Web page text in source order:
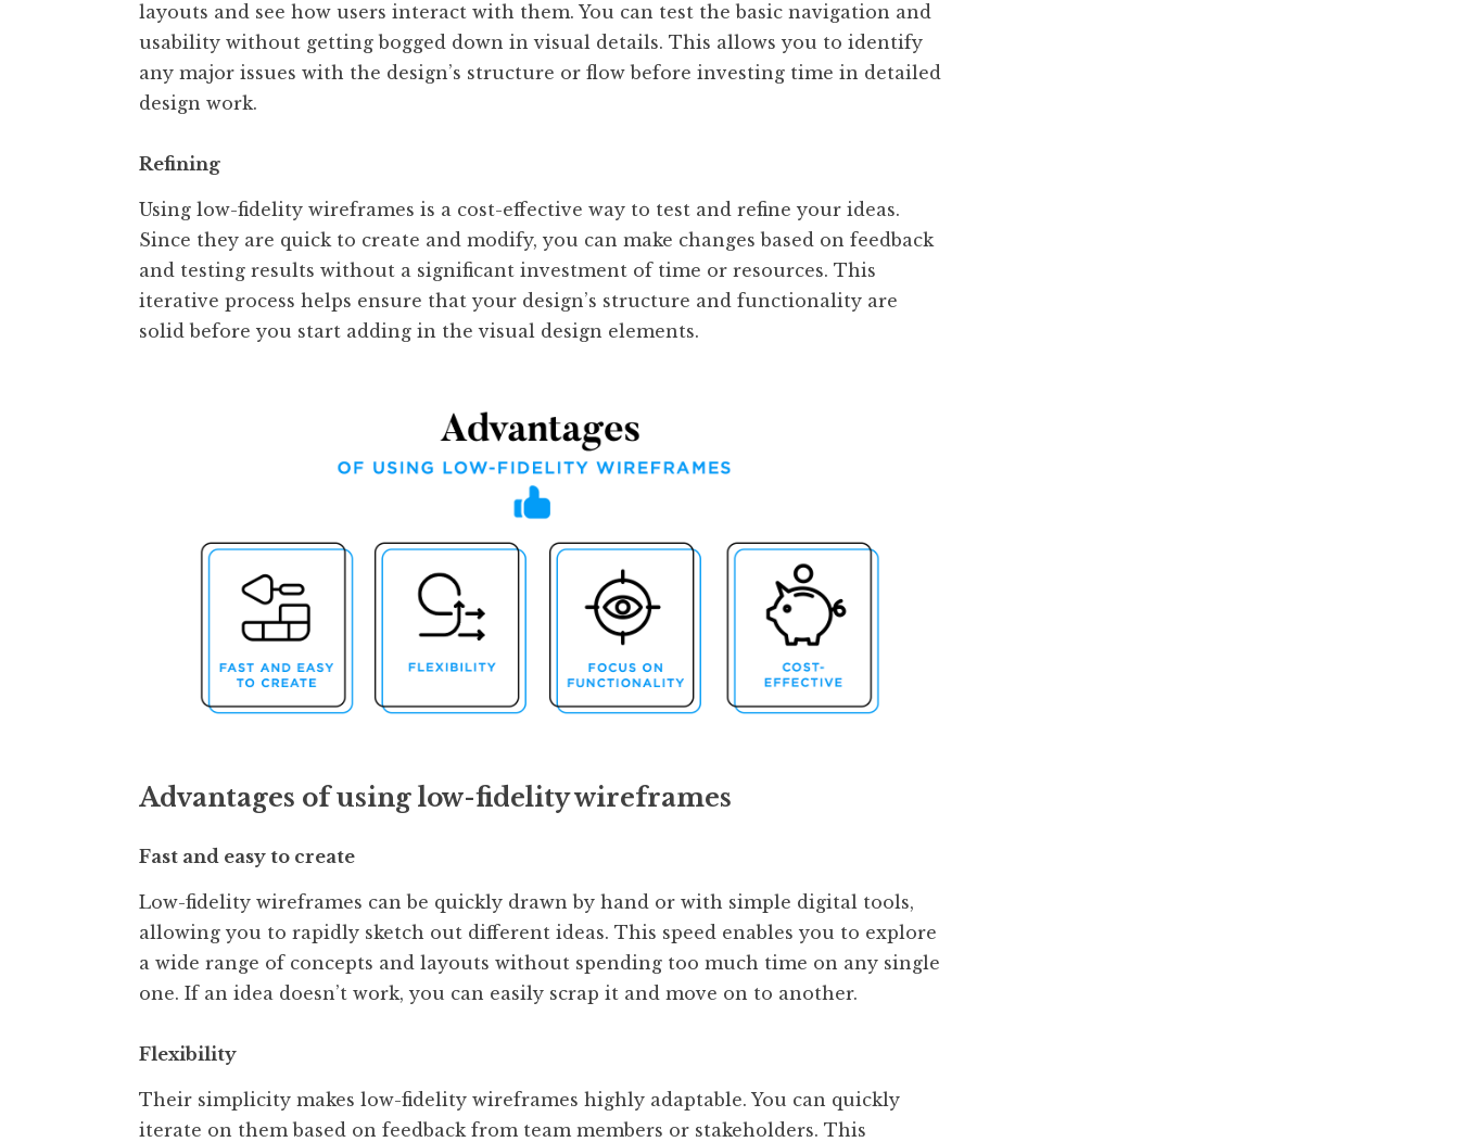
layouts and see how users interact with them. You can test the basic navigation and
usability without getting bogged down in visual details. This allows you to identify
any major issues with the design’s structure or flow before investing time in detailed
design work.
Refining
Using low-fidelity wireframes is a cost-effective way to test and refine your ideas.
Since they are quick to create and modify, you can make changes based on feedback
and testing results without a significant investment of time or resources. This
iterative process helps ensure that your design’s structure and functionality are
solid before you start adding in the visual design elements.
Advantages of using low-fidelity wireframes
Fast and easy to create
Low-fidelity wireframes can be quickly drawn by hand or with simple digital tools,
allowing you to rapidly sketch out different ideas. This speed enables you to explore
a wide range of concepts and layouts without spending too much time on any single
one. If an idea doesn’t work, you can easily scrap it and move on to another.
Flexibility
Their simplicity makes low-fidelity wireframes highly adaptable. You can quickly
iterate on them based on feedback from team members or stakeholders. This